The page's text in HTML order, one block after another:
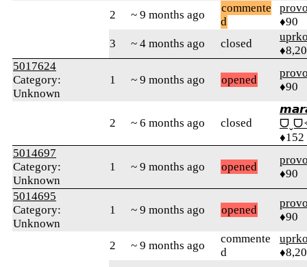
2
~ 9 months ago
commente
d
♦90
3
~ 4 months ago closed
5017624
Category:
Unknown
1 ~ 9 months ago opened
♦90
2 ~ 6 months ago closed
♦152
5014697
Category:
Unknown
1 ~ 9 months ago opened
♦90
5014695
Category:
Unknown
1 ~ 9 months ago opened
♦90
2 ~ 9 months ago
commente
d